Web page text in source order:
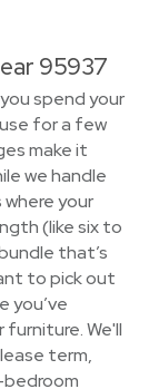
95937
spend your
for a few
make it
we handle
your
(like six to
that’s
to pick out
you’ve
furniture. We'll
term,